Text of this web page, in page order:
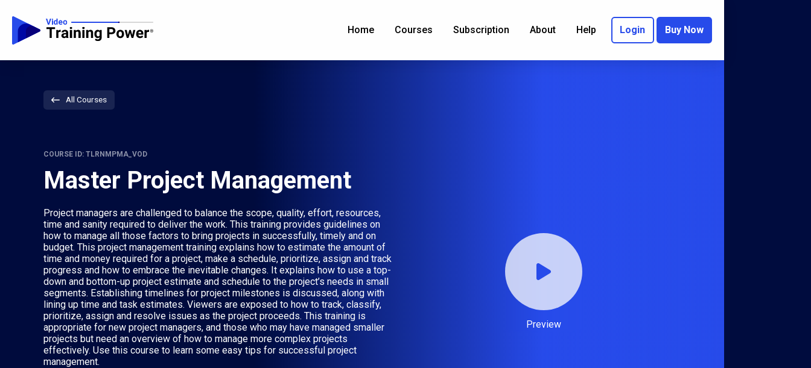
Home Courses Subscription About Help Login Buy Now
All Courses
COURSE ID: TLRNMPMA_VOD
Master Project Management
Project managers are challenged to balance the scope, quality, effort, resources,
time and sanity required to deliver the work. This training provides guidelines on
how to manage all those factors to bring projects in successfully, timely and on
budget. This project management training explains how to estimate the amount of
time and money required for a project, make a schedule, prioritize, assign and track
progress and how to embrace the inevitable changes. It explains how to use a top-
down and bottom-up project estimate and schedule to the project’s needs in small
segments. Establishing timelines for project milestones is discussed, along with
lining up time and task estimates. Viewers are exposed to how to track, classify,
prioritize, assign and resolve issues as the project proceeds. This training is
appropriate for new project managers, and those who may have managed smaller
projects but need an overview of how to manage more complex projects
effectively. Use this course to learn some easy tips for successful project
management.
Preview